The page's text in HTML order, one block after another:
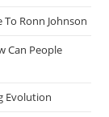
To Ronn Johnson
Can People
Evolution